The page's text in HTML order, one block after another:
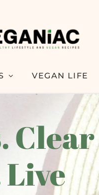
VEGAN LIFE
Clear